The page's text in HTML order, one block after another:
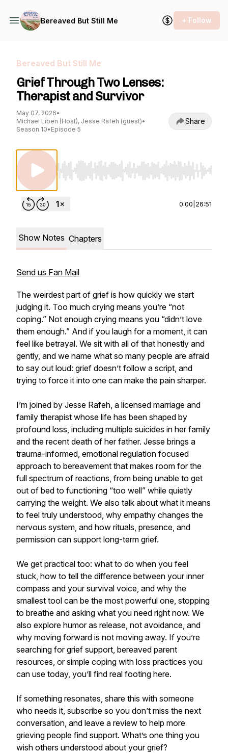
Bereaved But Still Me + Follow
Bereaved But Still Me
Grief Through Two Lenses:
Therapist and Survivor
May 07, 2026•
Michael Liben (Host), Jesse Rafeh (guest)•
Season 10• Episode 5
Share
Use Left/Right to seek, Home/End to jump to
0:00 26:51
Show Notes Chapters
Send us Fan Mail
The weirdest part of grief is how quickly we start
judging it. Too much crying means you’re “not
coping.” Not enough crying means you “didn’t love
them enough.” And if you laugh for a moment, it can
feel like betrayal. We sit with all of that honestly and
gently, and we name what so many people are afraid
to say out loud: grief doesn’t follow a script, and
trying to force it into one can make the pain sharper.
I’m joined by Jesse Rafeh, a licensed marriage and
family therapist whose life has been shaped by
profound loss, including multiple suicides in her family
and the recent death of her father. Jesse brings a
trauma-informed, emotional regulation focused
approach to bereavement that makes room for the
full spectrum of reactions, from being unable to get
out of bed to functioning “too well” while quietly
carrying the weight. We also talk about what it means
to feel truly understood, why empathy changes the
nervous system, and how rituals, presence, and
permission can support long-term grief.
We get practical too: what to do when you feel
stuck, how to tell the difference between your inner
compass and your survival voice, and why the
smallest tool can be the most powerful one, stopping
to breathe and asking what you need right now. We
also explore humor as release, not avoidance, and
why moving forward is not moving away. If you’re
searching for grief support, bereaved parent
resources, or simple coping with loss practices you
can use today, you’ll find real footing here.
If something resonates, share this with someone
who needs it, subscribe so you don’t miss the next
conversation, and leave a review to help more
grieving people find support. What’s one thing you
wish others understood about your grief?